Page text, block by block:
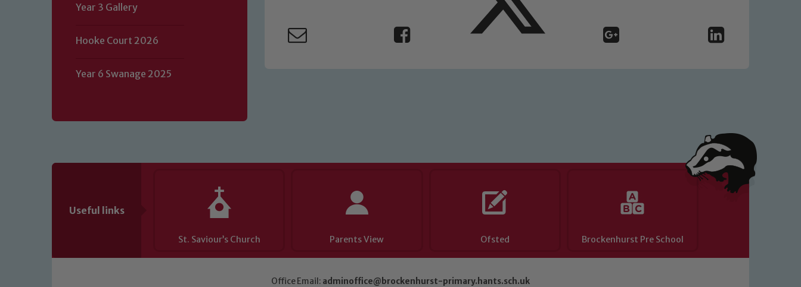
Year 3 Gallery
Hooke Court 2026
Year 6 Swanage 2025
Useful links
St. Saviour’s Church Parents View Ofsted Brockenhurst Pre School
Office Email: adminoffice@brockenhurst-primary.hants.sch.uk
Our school is committed to safeguarding and promoting the welfare of children and young people. We expect all staff, visitors and
volunteers to share this commitment. If you have any concerns regarding the safeguarding of any of our pupils, please contact one
of our Designated Safeguarding Leads: John Littlewood, Marie Macey-Dare and Jo Plummer. To read our Child Protection and